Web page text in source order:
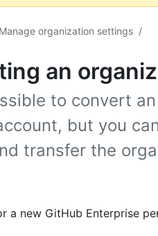
Manage organization settings /
an
to convert
but you
transfer the
a new GitHub Enterprise